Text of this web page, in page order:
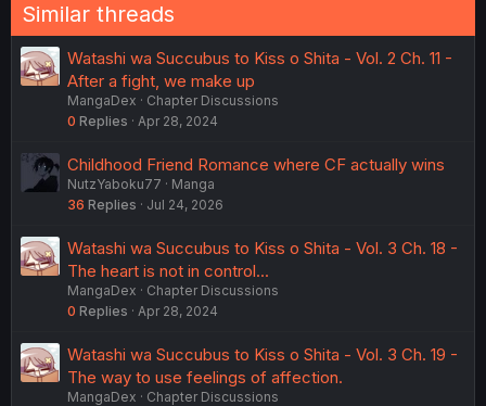
Similar threads
Watashi wa Succubus to Kiss o Shita - Vol. 2 Ch. 11 -
After a fight, we make up
MangaDex
Chapter Discussions
0 Replies Apr 28, 2024
Childhood Friend Romance where CF actually wins
NutzYaboku77
Manga
36 Replies Jul 24, 2026
Watashi wa Succubus to Kiss o Shita - Vol. 3 Ch. 18 -
The heart is not in control...
MangaDex
Chapter Discussions
0 Replies Apr 28, 2024
Watashi wa Succubus to Kiss o Shita - Vol. 3 Ch. 19 -
The way to use feelings of affection.
MangaDex Chapter Discussions